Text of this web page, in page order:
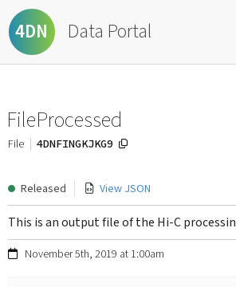
4DN Data Portal
FileProcessed
File 4DNFINGKJKG9
Released View JSON
This is an output file of the Hi-C
November 5th, 2019 at 1:00am